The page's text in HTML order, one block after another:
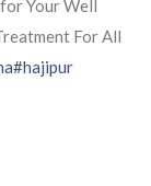
Your Well
For All
#hajipur